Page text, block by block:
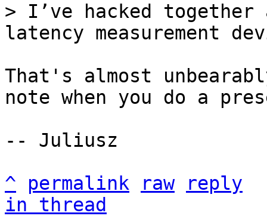
> I’ve hacked
That's almost
note when you do a
-- Juliusz
^
permalink raw
reply
in thread